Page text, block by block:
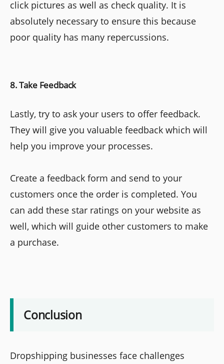
click pictures as well as check quality. It is
absolutely necessary to ensure this because
poor quality has many repercussions.
8. Take Feedback
Lastly, try to ask your users to offer feedback.
They will give you valuable feedback which will
help you improve your processes.
Create a feedback form and send to your
customers once the order is completed. You
can add these star ratings on your website as
well, which will guide other customers to make
a purchase.
Conclusion
Dropshipping businesses face challenges